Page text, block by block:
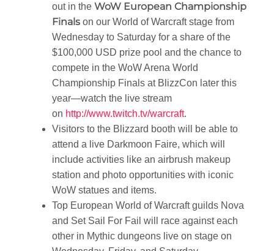
out in the WoW European Championship
Finals on our World of Warcraft stage from
Wednesday to Saturday for a share of the
$100,000 USD prize pool and the chance to
compete in the WoW Arena World
Championship Finals at BlizzCon later this
year—watch the live stream
on http://www.twitch.tv/warcraft.
Visitors to the Blizzard booth will be able to
attend a live Darkmoon Faire, which will
include activities like an airbrush makeup
station and photo opportunities with iconic
WoW statues and items.
Top European World of Warcraft guilds Nova
and Set Sail For Fail will race against each
other in Mythic dungeons live on stage on